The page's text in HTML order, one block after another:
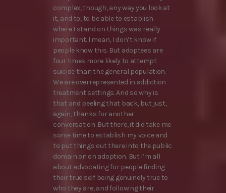
complex, though, any way you look at
it, and to, to be able to establish
where I stand on things was really
important. I mean, I don’t know if
people know this. But adoptees are
four times more likely to attempt
suicide than the general population.
We are overrepresented in addiction
treatment settings. And so why is
that and peeling that back, but just,
again, thanks for another
conversation. But there, it did take me
some time to establish my voice and
to put things out there into the public
domain on on adoption. But I’m all
about advocating for people finding
their true self being genuinely true to
who they are, and following their